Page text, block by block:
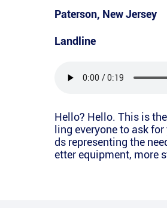
Paterson, New Jersey
Landline
Hello? Hello. This is
ling everyone to ask
ds representing the
etter equipment, more